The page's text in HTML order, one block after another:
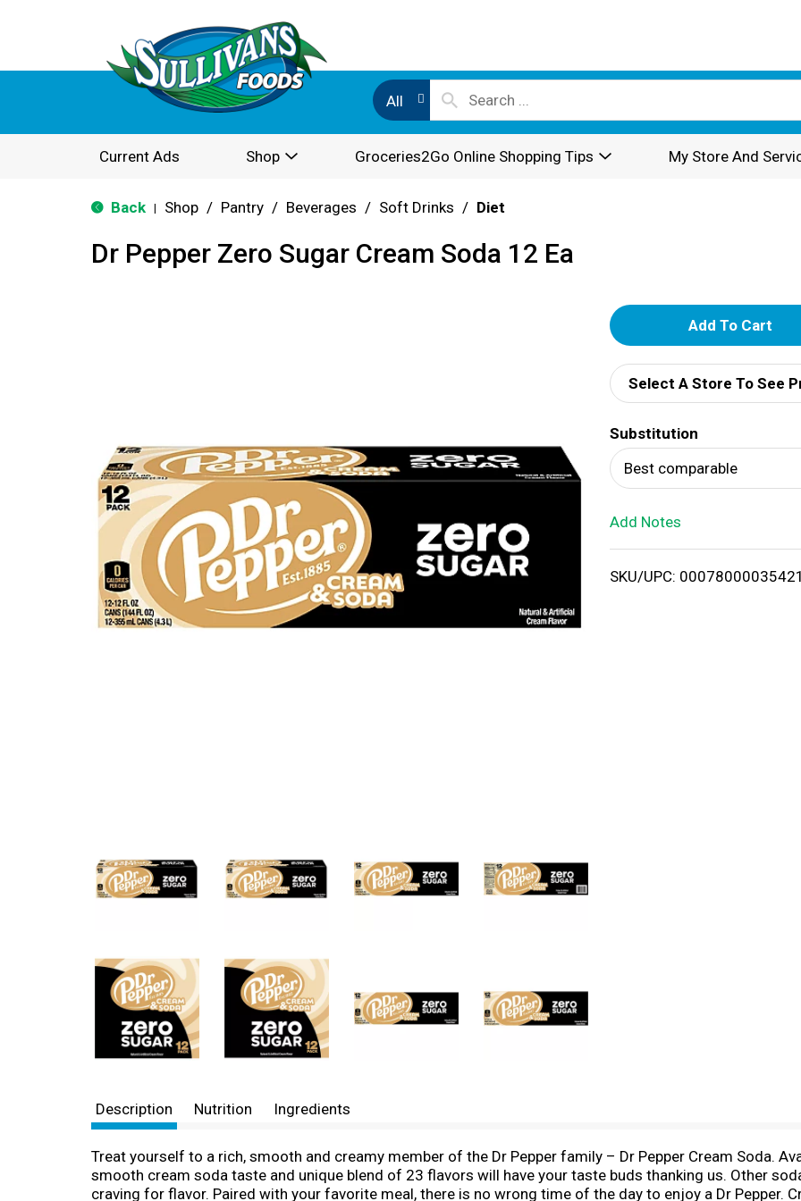
All
Current Ads Shop Groceries2Go Online Shopping Tips My Store And
Back Shop / Pantry / Beverages / Soft Drinks / Diet
Dr Pepper Zero Sugar Cream Soda 12 Ea
A
d
d
T
o
i
Select A Store To See
Substitution
Best comparable
Add Notes
SKU/UPC:
Description Nutrition Ingredients
Treat yourself to a rich, smooth and creamy member of the Dr Pepper family – Dr Pepper Cream Soda.
smooth cream soda taste and unique blend of 23 flavors will have your taste buds thanking us. Other
craving for flavor. Paired with your favorite meal, there is no wrong time of the day to enjoy a Dr Pepper.